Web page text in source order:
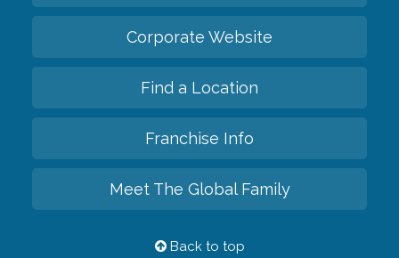
Corporate Website
Find a Location
Franchise Info
Meet The Global Family
Back to top